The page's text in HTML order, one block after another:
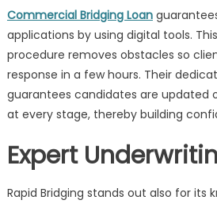
Commercial Bridging Loan
applications by using digital tools.
procedure removes obstacles so
response in a few hours. Their
guarantees candidates are updated
at every stage, thereby building
Expert
Rapid Bridging stands out also for its